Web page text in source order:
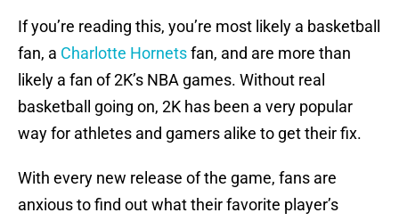
If you’re reading this, you’re most likely a basketball
fan, a Charlotte Hornetsfan, and are more than
likely a fan of 2K’s NBA games. Without real
basketball going on, 2K has been a very popular
way for athletes and gamers alike to get their fix.
With every new release of the game, fans are
anxious to find out what their favorite player’s